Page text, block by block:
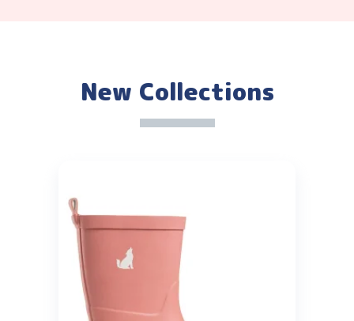
New Collections